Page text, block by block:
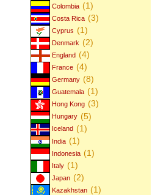
Colombia (1)
Costa Rica (3)
Cyprus (1)
Denmark (2)
England (4)
France (4)
Germany (8)
Guatemala (1)
Hong Kong (3)
Hungary (5)
Iceland (1)
India (1)
Indonesia (1)
Italy (1)
Japan (2)
Kazakhstan (1)